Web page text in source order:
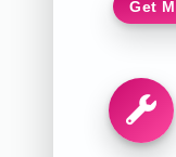
Get